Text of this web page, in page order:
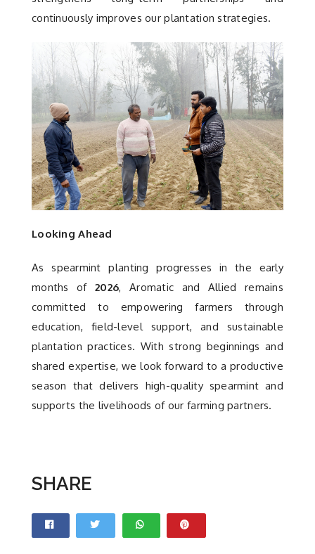
continuously improves our plantation strategies.
Looking Ahead
As spearmint planting progresses in the early
months of2026, Aromatic and Allied remains
committed to empowering farmers through
education, field-level support, and sustainable
plantation practices. With strong beginnings and
shared expertise, we look forward to a productive
season that delivers high-quality spearmint and
supports the livelihoods of our farming partners.
SHARE